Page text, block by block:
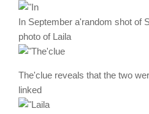
In September a'random shot of
photo of Laila
The'clue reveals that the two
linked